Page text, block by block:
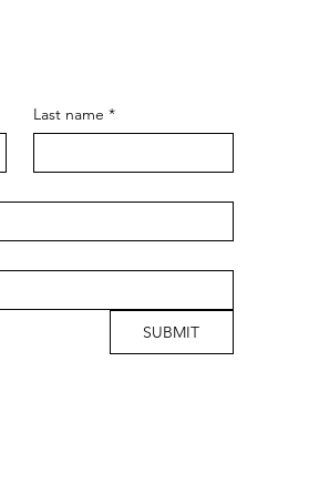
Last name *
SUBMIT